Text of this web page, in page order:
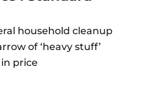
household cleanup
of ‘heavy stuff’
price